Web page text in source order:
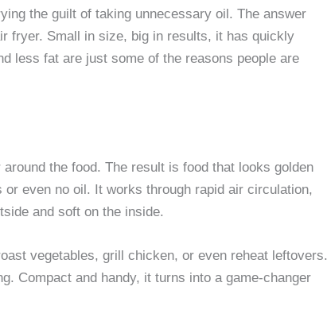
the guilt of taking unnecessary oil. The answer
fryer. Small in size, big in results, it has quickly
less fat are just some of the reasons people are
the food. The result is food that looks golden
even no oil. It works through rapid air circulation,
and soft on the inside.
vegetables, grill chicken, or even reheat leftovers.
Compact and handy, it turns into a game-changer